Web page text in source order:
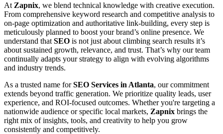
At Zapnix, we blend technical knowledge with creative execution.
From comprehensive keyword research and competitive analysis to
on-page optimization and authoritative link-building, every step is
meticulously planned to boost your brand’s online presence. We
understand that SEO is not just about climbing search results it’s
about sustained growth, relevance, and trust. That’s why our team
continually adapts your strategy to align with evolving algorithms
and industry trends.
As a trusted name forSEO Services in Atlanta, our commitment
extends beyond traffic generation. We prioritize quality leads, user
experience, and ROI-focused outcomes. Whether you're targeting a
nationwide audience or specific local markets, Zapnix brings the
right mix of insights, tools, and creativity to help you grow
consistently and competitively.